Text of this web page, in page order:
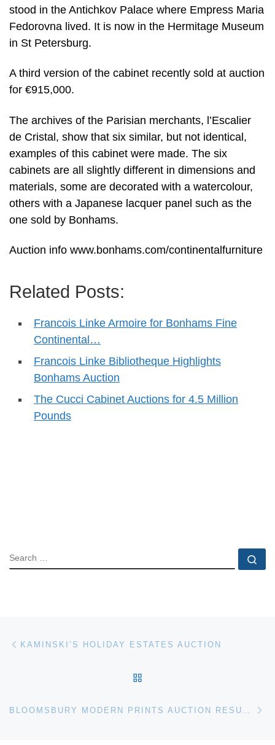
stood in the Antichkov Palace where Empress Maria
Fedorovna lived. It is now in the Hermitage Museum
in St Petersburg.
A third version of the cabinet recently sold at auction
for €915,000.
The archives of the Parisian merchants, l’Escalier
de Cristal, show that six similar, but not identical,
examples of this cabinet were made. The six
cabinets are all slightly different in dimensions and
materials, some are decorated with a watercolour,
others with a Japanese lacquer panel such as the
one sold by Bonhams.
Auction info www.bonhams.com/continentalfurniture
Related Posts:
Francois Linke Armoire for Bonhams Fine
Continental…
Francois Linke Bibliotheque Highlights
Bonhams Auction
The Cucci Cabinet Auctions for 4.5 Million
Pounds
SEARCH
Post navigation
KAMINSKI’S HOLIDAY ESTATES AUCTION